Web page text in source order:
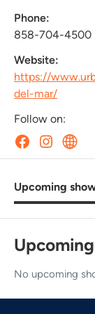
Phone:
858-704-4500
Website:
https://
del-mar/
Follow on:
Upcoming
No upcoming